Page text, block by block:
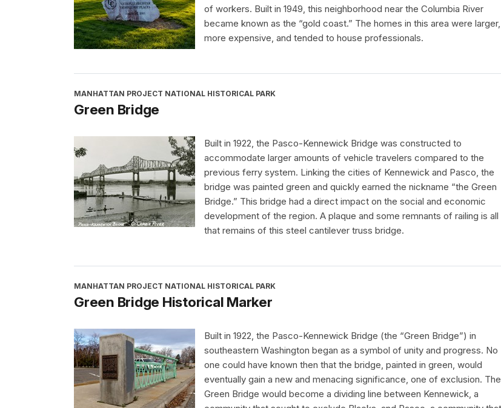
of workers. Built in 1949, this neighborhood near the Columbia River
became known as the “gold coast.” The homes in this area were larger,
more expensive, and tended to house professionals.
MANHATTAN PROJECT NATIONAL HISTORICAL PARK
Green Bridge
Built in 1922, the Pasco-Kennewick Bridge was constructed to
accommodate larger amounts of vehicle travelers compared to the
previous ferry system. Linking the cities of Kennewick and Pasco, the
bridge was painted green and quickly earned the nickname “the Green
Bridge.” This bridge had a direct impact on the social and economic
development of the region. A plaque and some remnants of railing is all
that remains of this steel cantilever truss bridge.
MANHATTAN PROJECT NATIONAL HISTORICAL PARK
Green Bridge Historical Marker
Built in 1922, the Pasco-Kennewick Bridge (the “Green Bridge”) in
southeastern Washington began as a symbol of unity and progress. No
one could have known then that the bridge, painted in green, would
eventually gain a new and menacing significance, one of exclusion. The
Green Bridge would become a dividing line between Kennewick, a